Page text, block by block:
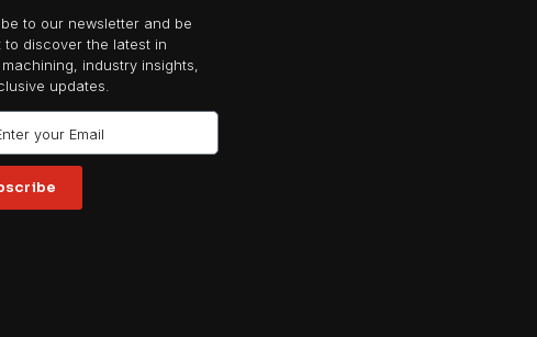
to our newsletter and be
to discover the latest in
industry insights,
updates.